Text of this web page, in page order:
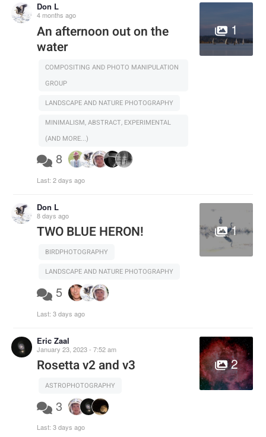
Don L
4 months ago
An afternoon out on the
water
COMPOSITING AND PHOTO MANIPULATION
GROUP
LANDSCAPE AND NATURE PHOTOGRAPHY
MINIMALISM, ABSTRACT, EXPERIMENTAL
(AND MORE...)
8
Last: 2 days ago
1
Don L
8 days ago
TWO BLUE HERON!
BIRDPHOTOGRAPHY
LANDSCAPE AND NATURE PHOTOGRAPHY
5
Last: 3 days ago
1
Eric Zaal
January 23, 2023 - 7:52 am
Rosetta v2 and v3
ASTROPHOTOGRAPHY
3
Last: 3 days ago
2